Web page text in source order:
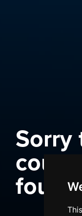
Sorry
could
found